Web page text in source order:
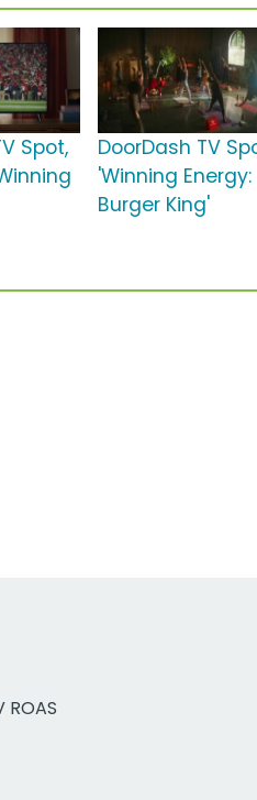
Spot,
DoorDash TV
'Winning Energy:
Burger King'